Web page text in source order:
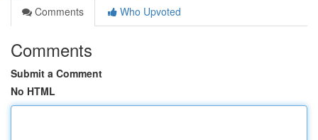
Comments
Who Upvoted
Comments
Submit a Comment
No HTML